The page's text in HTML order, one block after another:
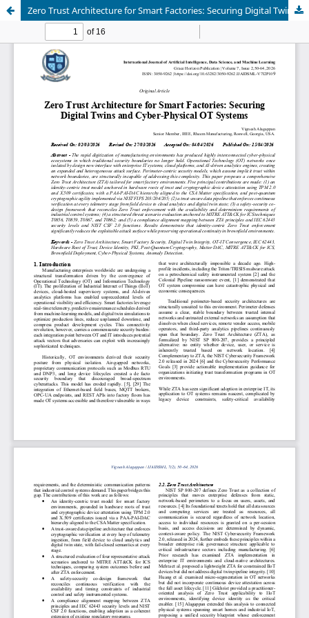
Zero Trust Architecture for Smart Factories: Securing Digital Twins and Cyber-Physical OT Systems